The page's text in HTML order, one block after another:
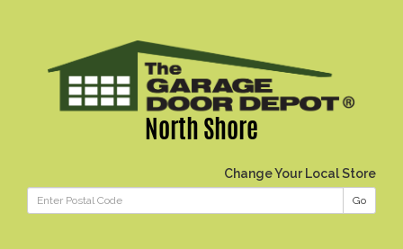
North Shore
Change Your Local Store
Go